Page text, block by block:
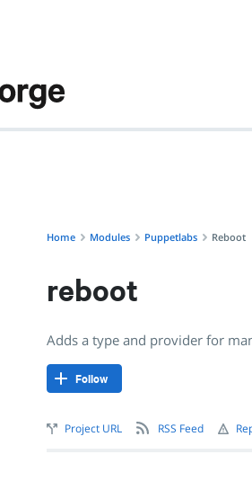
Home Modules Puppetlabs Reboot
reboot
Adds a type and provider for
Follow
Project URL RSS Feed